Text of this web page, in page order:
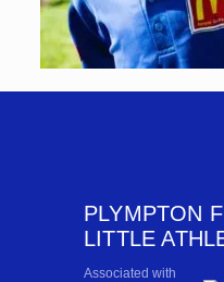
PLYMPTON
LITTLE
Associated with